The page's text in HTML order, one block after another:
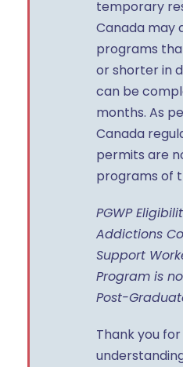
temporary
Canada may
programs
or shorter in
can be
months. As
Canada
permits are
programs of
PGWP
Addictions
Support
Program is
Post-
Thank you